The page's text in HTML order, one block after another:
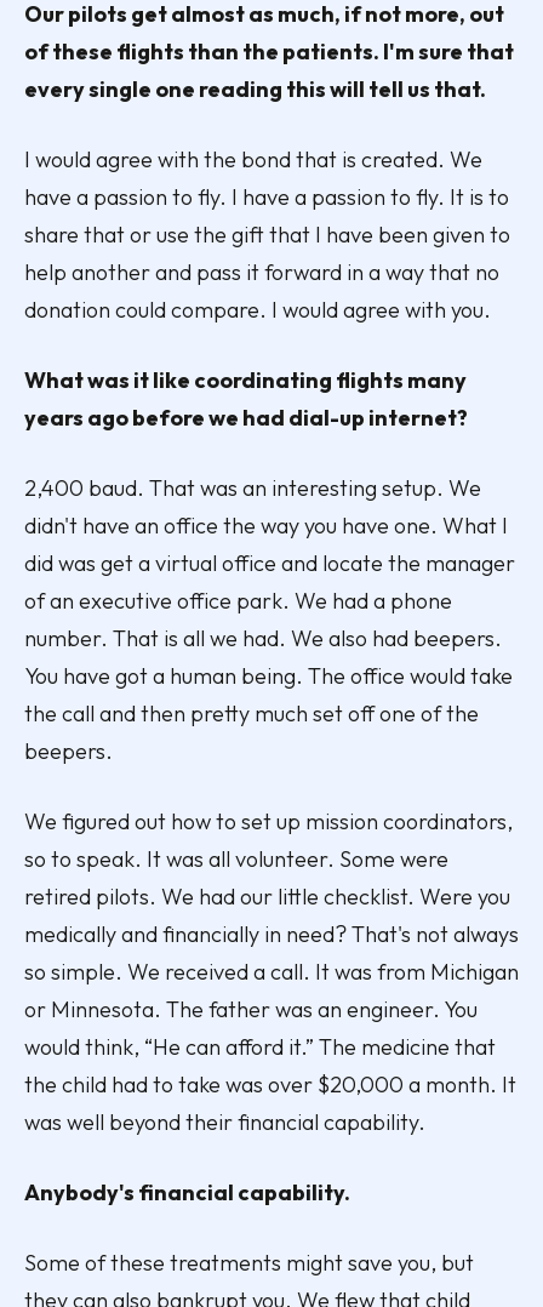
Our pilots get almost as much, if not more, out
of these flights than the patients. I'm sure that
every single one reading this will tell us that.
I would agree with the bond that is created. We
have a passion to fly. I have a passion to fly. It is to
share that or use the gift that I have been given to
help another and pass it forward in a way that no
donation could compare. I would agree with you.
What was it like coordinating flights many
years ago before we had dial-up internet?
2,400 baud. That was an interesting setup. We
didn't have an office the way you have one. What I
did was get a virtual office and locate the manager
of an executive office park. We had a phone
number. That is all we had. We also had beepers.
You have got a human being. The office would take
the call and then pretty much set off one of the
beepers.
We figured out how to set up mission coordinators,
so to speak. It was all volunteer. Some were
retired pilots. We had our little checklist. Were you
medically and financially in need? That's not always
so simple. We received a call. It was from Michigan
or Minnesota. The father was an engineer. You
would think, “He can afford it.” The medicine that
the child had to take was over $20,000 a month. It
was well beyond their financial capability.
Anybody's financial capability.
Some of these treatments might save you, but
they can also bankrupt you. We flew that child